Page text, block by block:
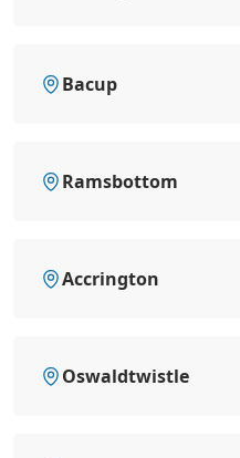
Bacup
Ramsbottom
Accrington
Oswaldtwistle